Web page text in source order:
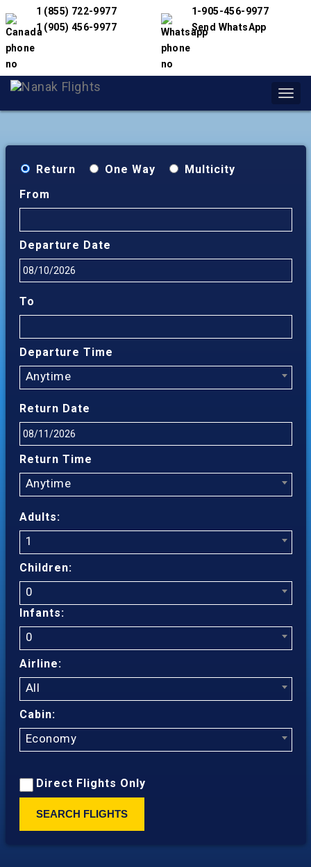
1 (855) 722-9977
1 (905) 456-9977
1-905-456-9977
Send WhatsApp
Return One Way
Multicity
From
Departure Date
To
Departure Time
Anytime
Return Date
Return Time
Anytime
Adults:
1
Children:
0
Infants:
0
Airline:
All
Cabin:
Economy
Direct Flights Only
SEARCH FLIGHTS